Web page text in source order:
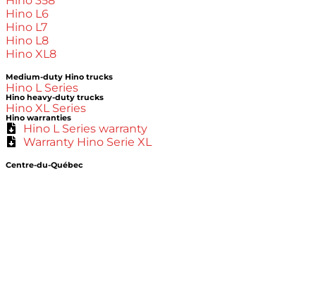
Hino L6
Hino L7
Hino L8
Hino XL8
Medium-duty Hino trucks
Hino L Series
Hino heavy-duty trucks
Hino XL Series
Hino warranties
Hino L Series warranty
Warranty Hino Serie XL
Centre-du-Québec